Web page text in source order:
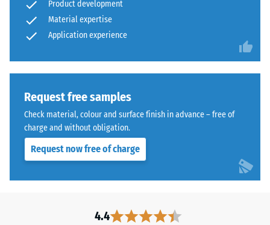
Product development
Material expertise
Application experience
Request free samples
Check material, colour and surface finish in advance – free of
charge and without obligation.
Request now free of charge
4.4